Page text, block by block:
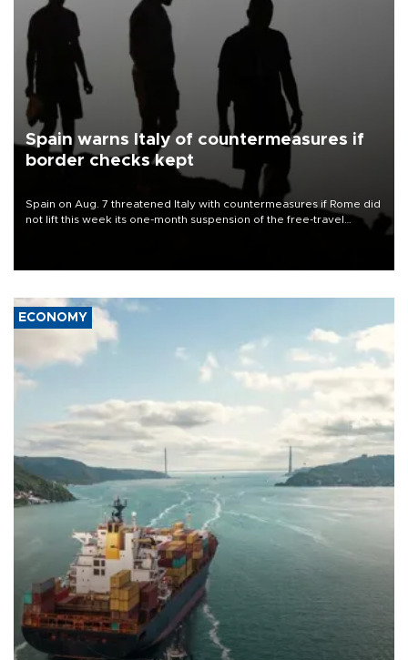
Spain warns Italy of countermeasures if
border checks kept
Spain on Aug. 7 threatened Italy with countermeasures if Rome did
not lift this week its one-month suspension of the free-travel
ECONOMY